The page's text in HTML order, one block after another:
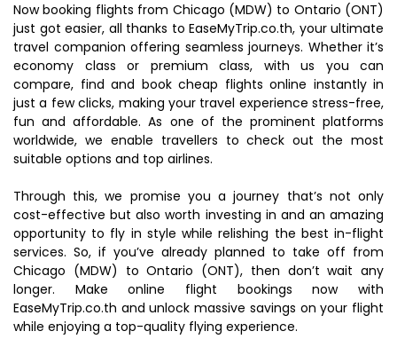
Now booking flights from Chicago (MDW) to Ontario (ONT)
just got easier, all thanks to EaseMyTrip.co.th, your ultimate
travel companion offering seamless journeys. Whether it’s
economy class or premium class, with us you can
compare, find and book cheap flights online instantly in
just a few clicks, making your travel experience stress-free,
fun and affordable. As one of the prominent platforms
worldwide, we enable travellers to check out the most
suitable options and top airlines.
Through this, we promise you a journey that’s not only
cost-effective but also worth investing in and an amazing
opportunity to fly in style while relishing the best in-flight
services. So, if you’ve already planned to take off from
Chicago (MDW) to Ontario (ONT), then don’t wait any
longer. Make online flight bookings now with
EaseMyTrip.co.th and unlock massive savings on your flight
while enjoying a top-quality flying experience.